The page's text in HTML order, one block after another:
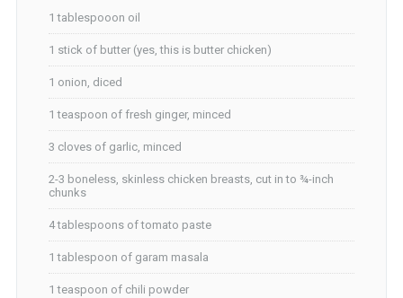
1 tablespooon oil
1 stick of butter (yes, this is butter chicken)
1 onion, diced
1 teaspoon of fresh ginger, minced
3 cloves of garlic, minced
2-3 boneless, skinless chicken breasts, cut in to ¾-inch
chunks
4 tablespoons of tomato paste
1 tablespoon of garam masala
1 teaspoon of chili powder